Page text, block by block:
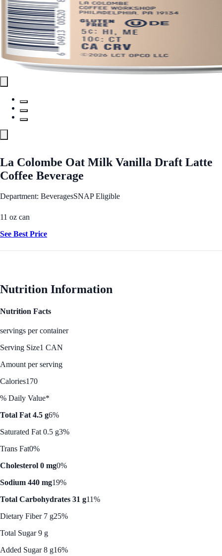
La Colombe Oat Milk Vanilla Draft Latte
Coffee Beverage
Department: BeveragesSNAP Eligible
11 oz can
See Best Price
Nutrition Information
Nutrition Facts
servings per container
Serving Size1 CAN
Amount per serving
Calories170
% Daily Value*
Total Fat 4.5 g6%
Saturated Fat 0.5 g3%
Trans Fat0%
Cholesterol 0 mg0%
Sodium 440 mg19%
Total Carbohydrates 31 g11%
Dietary Fiber 7 g25%
Total Sugar 9 g
Added Sugar 8 g16%